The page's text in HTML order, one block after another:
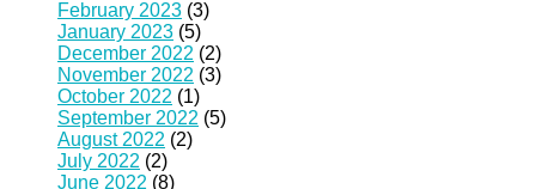
February 2023 (3)
January 2023 (5)
December 2022 (2)
November 2022 (3)
October 2022 (1)
September 2022 (5)
August 2022 (2)
July 2022 (2)
June 2022 (8)